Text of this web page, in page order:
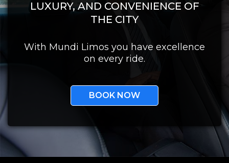
LUXURY, AND CONVENIENCE OF
THE CITY
With Mundi Limos you have excellence
on every ride.
BOOK NOW